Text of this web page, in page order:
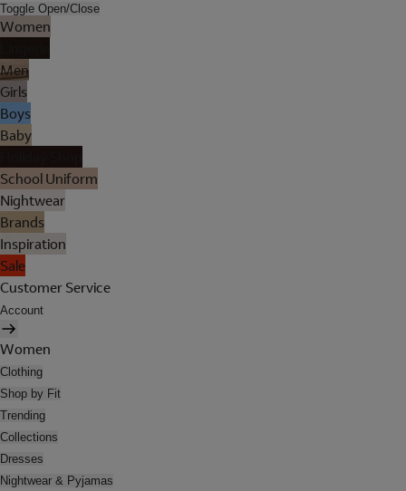
Toggle Open/Close
Women
Men
Girls
Boys
Baby
School Uniform
Nightwear
Brands
Inspiration
Sale
Customer Service
Account
Women
Clothing
Shop by Fit
Trending
Collections
Dresses
Nightwear & Pyjamas